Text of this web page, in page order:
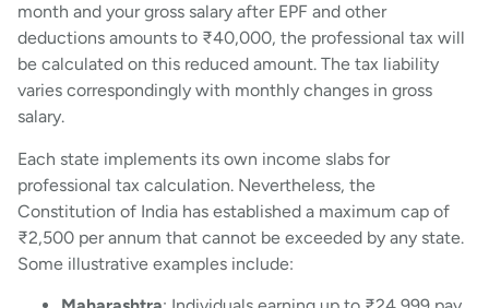
month and your gross salary after EPF and other
deductions amounts to ₹40,000, the professional tax will
be calculated on this reduced amount. The tax liability
varies correspondingly with monthly changes in gross
salary.
Each state implements its own income slabs for
professional tax calculation. Nevertheless, the
Constitution of India has established a maximum cap of
₹2,500 per annum that cannot be exceeded by any state.
Some illustrative examples include: